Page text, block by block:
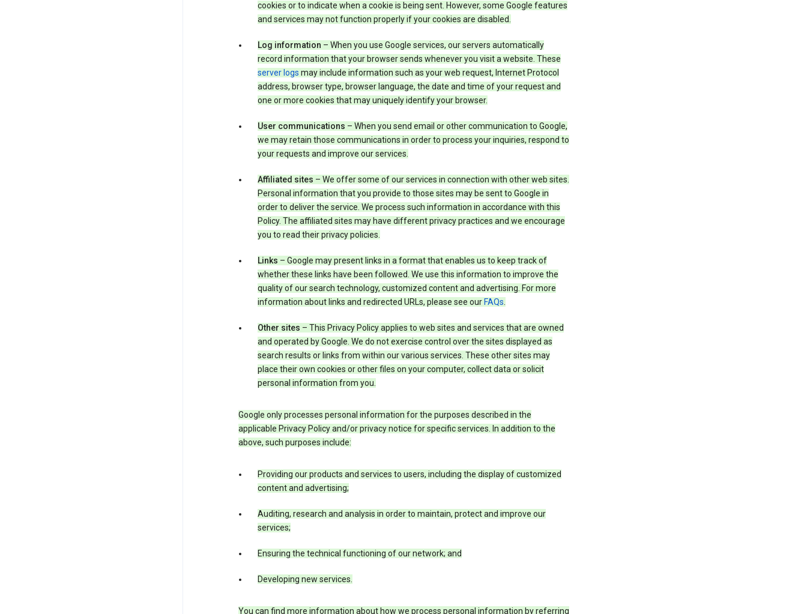
cookies or to indicate when a cookie is being sent. However, some Google features
and services may not function properly if your cookies are disabled.
Log information – When you use Google services, our servers automatically
record information that your browser sends whenever you visit a website. These
server logs may include information such as your web request, Internet Protocol
address, browser type, browser language, the date and time of your request and
one or more cookies that may uniquely identify your browser.
User communications – When you send email or other communication to Google,
we may retain those communications in order to process your inquiries, respond to
your requests and improve our services.
Affiliated sites – We offer some of our services in connection with other web sites.
Personal information that you provide to those sites may be sent to Google in
order to deliver the service. We process such information in accordance with this
Policy. The affiliated sites may have different privacy practices and we encourage
you to read their privacy policies.
Links – Google may present links in a format that enables us to keep track of
whether these links have been followed. We use this information to improve the
quality of our search technology, customized content and advertising. For more
information about links and redirected URLs, please see our FAQs.
Other sites – This Privacy Policy applies to web sites and services that are owned
and operated by Google. We do not exercise control over the sites displayed as
search results or links from within our various services. These other sites may
place their own cookies or other files on your computer, collect data or solicit
personal information from you.
Google only processes personal information for the purposes described in the
applicable Privacy Policy and/or privacy notice for specific services. In addition to the
above, such purposes include:
Providing our products and services to users, including the display of customized
content and advertising;
Auditing, research and analysis in order to maintain, protect and improve our
services;
Ensuring the technical functioning of our network; and
Developing new services.
You can find more information about how we process personal information by referring